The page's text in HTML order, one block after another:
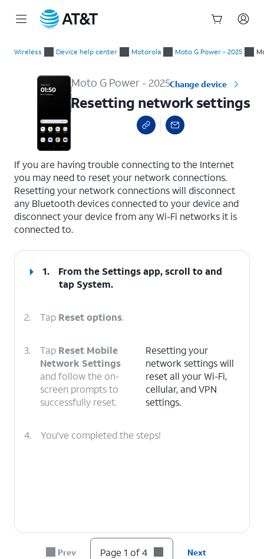
Wireless Device help center Motorola Moto G Power - 2025
Moto G Power - 2025Change device
Resetting network settings
If you are having trouble connecting to the Internet
you may need to reset your network connections.
Resetting your network connections will disconnect
any Bluetooth devices connected to your device and
disconnect your device from any Wi-Fi networks it is
connected to.
1.
From the Settings app, scroll to and
tap System.
2. Tap Reset options.
3. Tap Reset Mobile
Network Settings
and follow the on-
screen prompts to
successfully reset.
Resetting your
network settings will
reset all your Wi-Fi,
cellular, and VPN
settings.
4. You've completed the steps!
Prev Page 1 of 4 Next